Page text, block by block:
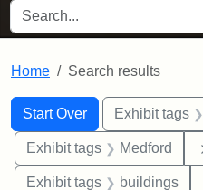
SEARCH FOR
Home Search results
Search
Search Constraints
Start Over
You searched for:Exhibit tags
Exhibit tags Medford
Exhibit tags buildings